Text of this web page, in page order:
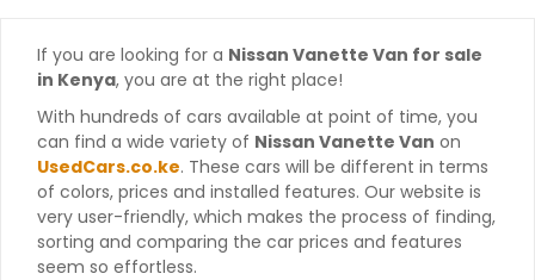
If you are looking for a Nissan Vanette Van for sale
in Kenya, you are at the right place!
With hundreds of cars available at point of time, you
can find a wide variety of Nissan Vanette Van on
UsedCars.co.ke. These cars will be different in terms
of colors, prices and installed features. Our website is
very user-friendly, which makes the process of finding,
sorting and comparing the car prices and features
seem so effortless.